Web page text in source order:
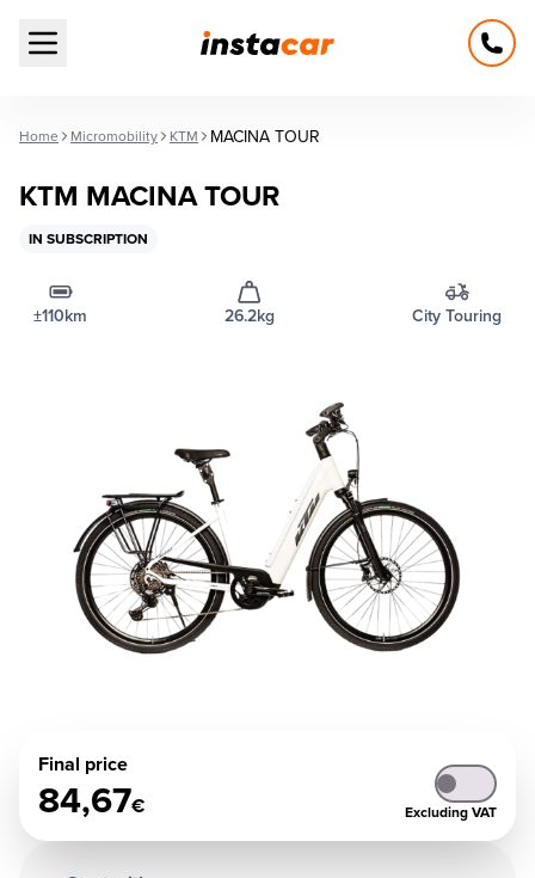
Open main menu
Home Micromobility KTM MACINA TOUR
KTM MACINA TOUR
IN SUBSCRIPTION
±110km 26.2kg City Touring
Final price
84,67€ Excluding VAT